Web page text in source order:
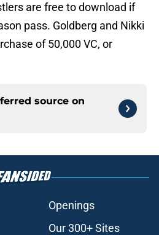
are free to download if
pass. Goldberg and Nikki
of 50,000 VC, or
source on
Openings
Our 300+ Sites